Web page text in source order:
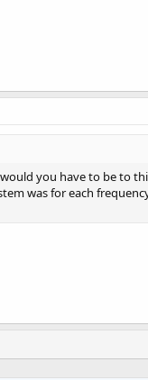
you have to be to
was for each